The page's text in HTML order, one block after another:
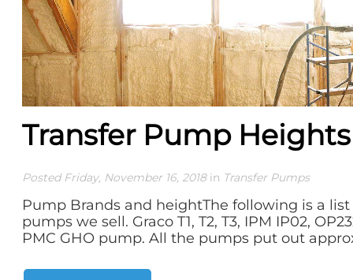
Transfer Pump Heights
Posted Friday, November 16, 2018in Transfer Pumps
Pump Brands and heightThe following is a
pumps we sell. Graco T1, T2, T3, IPM IP02,
PMC GHO pump. All the pumps put out